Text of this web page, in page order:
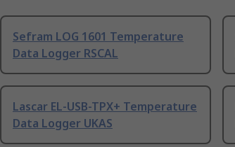
Sefram LOG 1601 Temperature
Data Logger RSCAL
Lascar EL-USB-TPX+ Temperature
Data Logger UKAS